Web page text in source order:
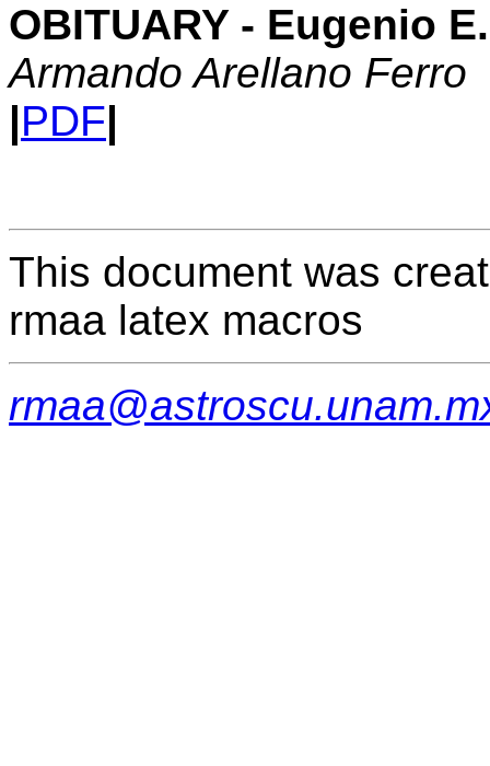
OBITUARY - Eugenio
Armando Arellano Ferro
|PDF|
This document was
rmaa latex macros